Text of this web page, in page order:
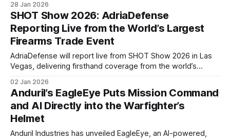
raising domestic-content expectations for federal
procurement.
28 Jan 2026
SHOT Show 2026: AdriaDefense
Reporting Live from the World’s Largest
Firearms Trade Event
AdriaDefense will report live from SHOT Show 2026 in Las
Vegas, delivering firsthand coverage from the world’s
including Industry Day at the Range.
02 Jan 2026
Anduril’s EagleEye Puts Mission Command
and AI Directly into the Warfighter’s
Helmet
Anduril Industries has unveiled EagleEye, an AI-powered,